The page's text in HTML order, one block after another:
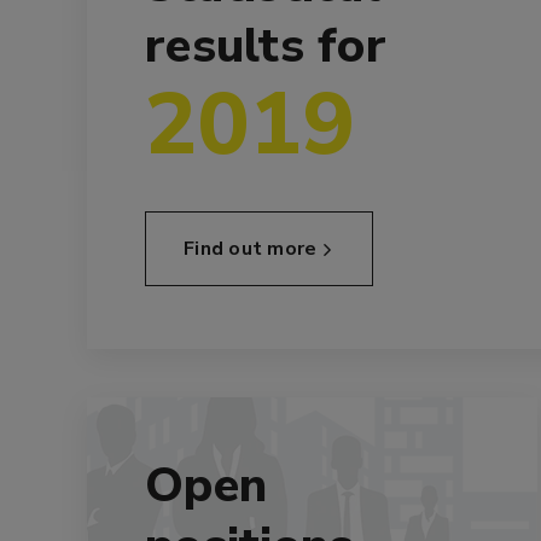
results for
2019
Find out more
Open